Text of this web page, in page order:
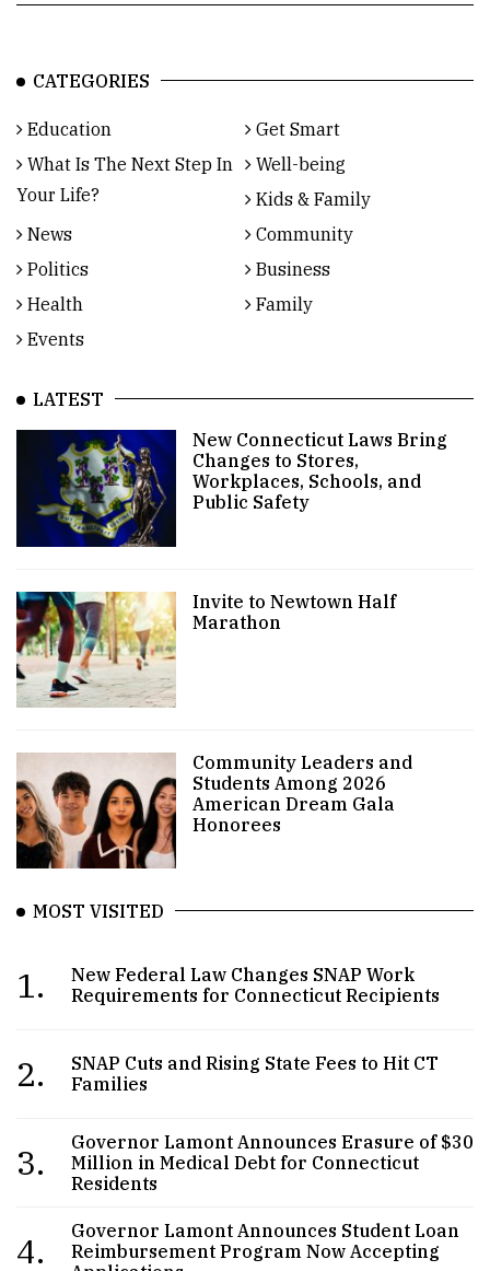
CATEGORIES
Education
Get Smart
What Is The Next Step In
Your Life?
Well-being
Kids & Family
News
Community
Politics
Business
Health
Family
Events
LATEST
New Connecticut Laws Bring
Changes to Stores,
Workplaces, Schools, and
Public Safety
Invite to Newtown Half
Marathon
Community Leaders and
Students Among 2026
American Dream Gala
Honorees
MOST VISITED
1.
New Federal Law Changes SNAP Work
Requirements for Connecticut Recipients
2.
SNAP Cuts and Rising State Fees to Hit CT
Families
3.
Governor Lamont Announces Erasure of $30
Million in Medical Debt for Connecticut
Residents
4.
Governor Lamont Announces Student Loan
Reimbursement Program Now Accepting